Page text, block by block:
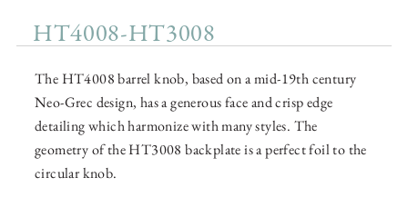
HT4008-HT3008
The HT4008 barrel knob, based on a mid-19th century
Neo-Grec design, has a generous face and crisp edge
detailing which harmonize with many styles. The
geometry of the HT3008 backplate is a perfect foil to the
circular knob.